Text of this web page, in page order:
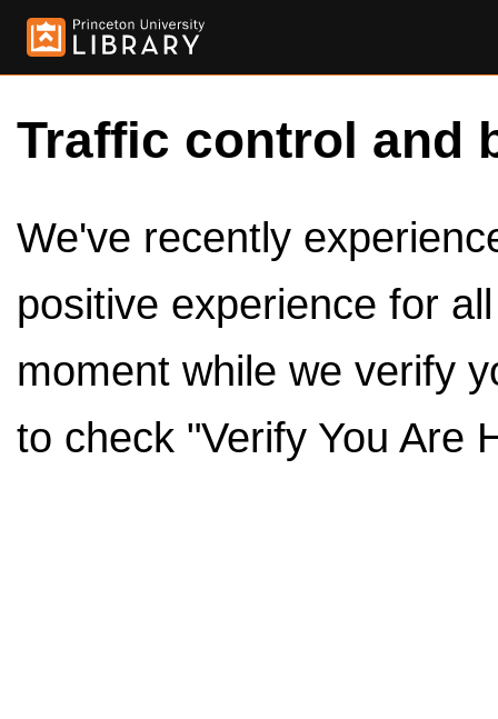
Traffic control and
We've recently
positive experience for
moment while we verify
to check "Verify You Are